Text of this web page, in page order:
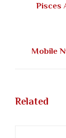
Pisces
Mobile
Related